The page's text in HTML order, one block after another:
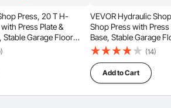
Adjust Height
Press, 20 T H-
Press Plate &
Stable Garage Floor
Press with Relief Valve,
& Stamping
VEVOR Hydraulic
Shop Press with
Base, Stable Garage
Hydraulic Press with
Bending, Straightening
(14)
Add to Cart